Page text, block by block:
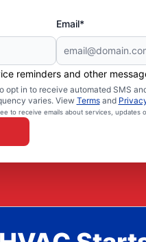
Email*
reminders and other
opt in to receive automated SMS
varies. ViewTermsand
to receive emails about services, updates